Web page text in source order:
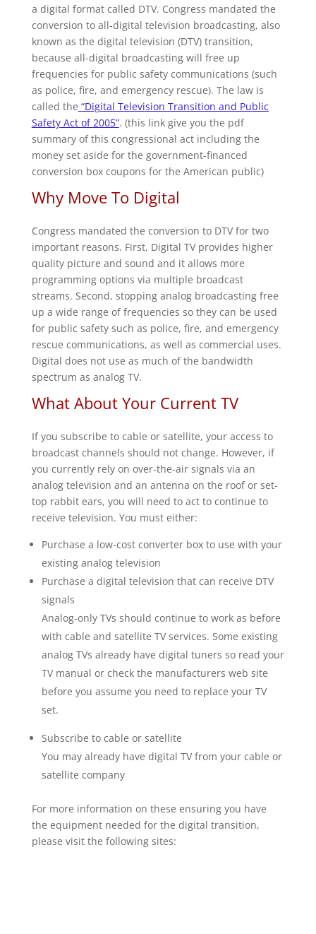
a digital format called DTV. Congress mandated the
conversion to all-digital television broadcasting, also
known as the digital television (DTV) transition,
because all-digital broadcasting will free up
frequencies for public safety communications (such
as police, fire, and emergency rescue). The law is
called the “Digital Television Transition and Public
Safety Act of 2005”. (this link give you the pdf
summary of this congressional act including the
money set aside for the government-financed
conversion box coupons for the American public)
Why Move To Digital
Congress mandated the conversion to DTV for two
important reasons. First, Digital TV provides higher
quality picture and sound and it allows more
programming options via multiple broadcast
streams. Second, stopping analog broadcasting free
up a wide range of frequencies so they can be used
for public safety such as police, fire, and emergency
rescue communications, as well as commercial uses.
Digital does not use as much of the bandwidth
spectrum as analog TV.
What About Your Current TV
If you subscribe to cable or satellite, your access to
broadcast channels should not change. However, if
you currently rely on over-the-air signals via an
analog television and an antenna on the roof or set-
top rabbit ears, you will need to act to continue to
receive television. You must either:
Purchase a low-cost converter box to use with your
existing analog television
Purchase a digital television that can receive DTV
signals
Analog-only TVs should continue to work as before
with cable and satellite TV services. Some existing
analog TVs already have digital tuners so read your
TV manual or check the manufacturers web site
before you assume you need to replace your TV
set.
Subscribe to cable or satellite
You may already have digital TV from your cable or
satellite company
For more information on these ensuring you have
the equipment needed for the digital transition,
please visit the following sites: